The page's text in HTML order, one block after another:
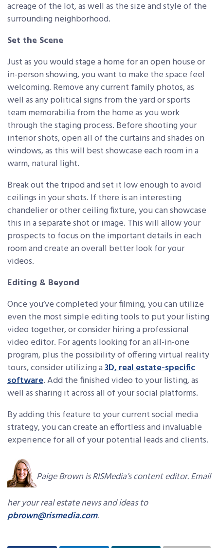
acreage of the lot, as well as the size and style of the
surrounding neighborhood.
Set the Scene
Just as you would stage a home for an open house or
in-person showing, you want to make the space feel
welcoming. Remove any current family photos, as
well as any political signs from the yard or sports
team memorabilia from the home as you work
through the staging process. Before shooting your
interior shots, open all of the curtains and shades on
windows, as this will best showcase each room in a
warm, natural light.
Break out the tripod and set it low enough to avoid
ceilings in your shots. If there is an interesting
chandelier or other ceiling fixture, you can showcase
this in a separate shot or image. This will allow your
prospects to focus on the important details in each
room and create an overall better look for your
videos.
Editing & Beyond
Once you’ve completed your filming, you can utilize
even the most simple editing tools to put your listing
video together, or consider hiring a professional
video editor. For agents looking for an all-in-one
program, plus the possibility of offering virtual reality
tours, consider utilizing a3D, real estate-specific
software. Add the finished video to your listing, as
well as sharing it across all of your social platforms.
By adding this feature to your current social media
strategy, you can create an effortless and invaluable
experience for all of your potential leads and clients.
Paige Brown is RISMedia’s content editor. Email
her your real estate news and ideas to
pbrown@rismedia.com.